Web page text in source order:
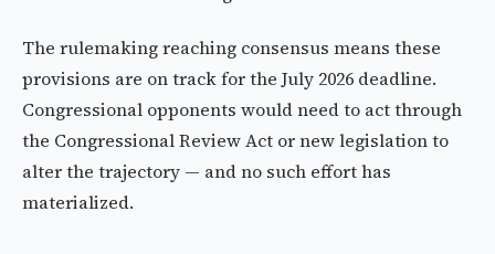
The rulemaking reaching consensus means these
provisions are on track for the July 2026 deadline.
Congressional opponents would need to act through
the Congressional Review Act or new legislation to
alter the trajectory — and no such effort has
materialized.